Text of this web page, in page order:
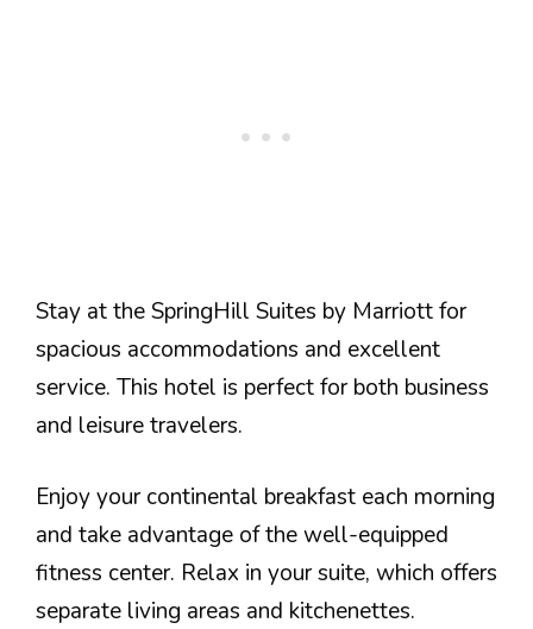
Stay at the SpringHill Suites by Marriott for
spacious accommodations and excellent
service. This hotel is perfect for both business
and leisure travelers.
Enjoy your continental breakfast each morning
and take advantage of the well-equipped
fitness center. Relax in your suite, which offers
separate living areas and kitchenettes.